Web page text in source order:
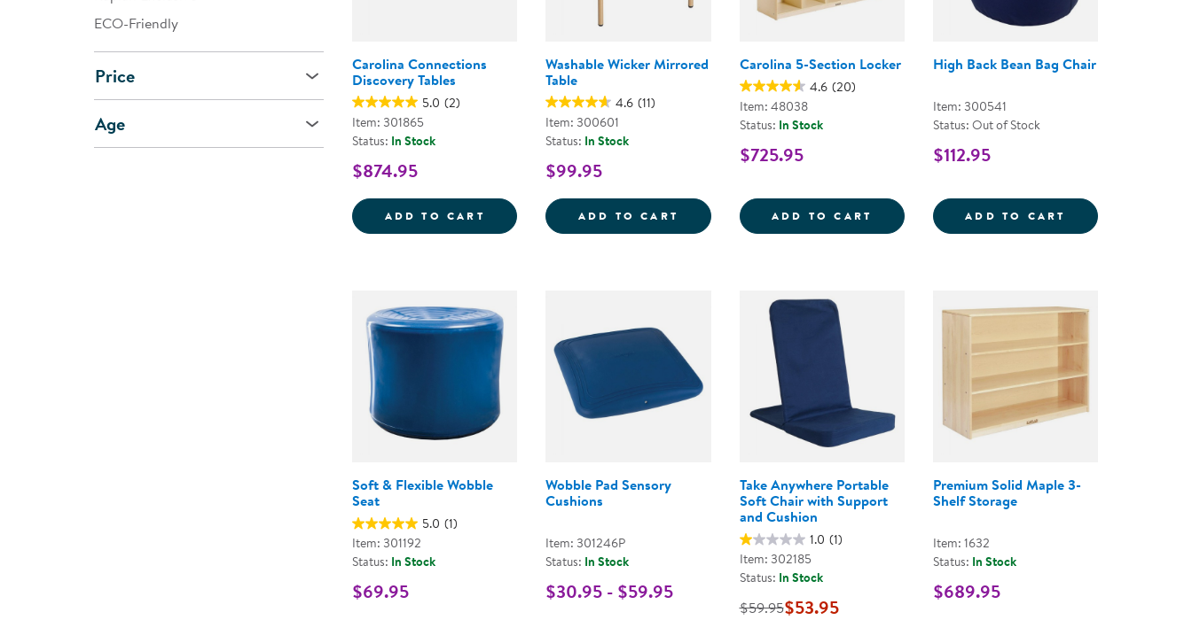
ECO-Friendly
Price
Age
Carolina Connections
Discovery Tables
5.0 (2)
Item: 301865
Status: In Stock
$874.95
ADD TO CART CAROLINA CONNECTIONS DISCOVERY TABLES
Washable Wicker Mirrored
Table
4.6 (11)
Item: 300601
Status: In Stock
$99.95
ADD TO CART WASHABLE WICKER MIRRORED TABLE
Carolina 5-Section Locker
4.6 (20)
Item: 48038
Status: In Stock
$725.95
ADD TO CART CAROLINA 5-SECTION LOCKER
High Back Bean Bag Chair
Item: 300541
Status: Out of Stock
$112.95
ADD TO CART HIGH BACK
Soft & Flexible Wobble
Seat
5.0 (1)
Item: 301192
Status: In Stock
$69.95
Wobble Pad Sensory
Cushions
Item: 301246P
Status: In Stock
$30.95 - $59.95
Take Anywhere Portable
Soft Chair with Support
and Cushion
1.0 (1)
Item: 302185
Status: In Stock
$59.95$53.95
Premium Solid Maple 3-
Shelf Storage
Item: 1632
Status: In Stock
$689.95